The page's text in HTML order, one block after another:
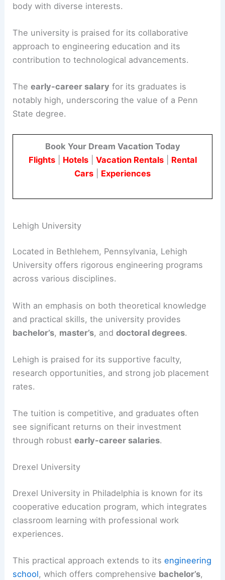
body with diverse interests.
The university is praised for its collaborative
approach to engineering education and its
contribution to technological advancements.
Theearly-career salary for its graduates is
notably high, underscoring the value of a Penn
State degree.
Book Your Dream Vacation Today
Flights| Hotels| Vacation Rentals| Rental
Cars
Experiences
Lehigh University
Located in Bethlehem, Pennsylvania, Lehigh
University offers rigorous engineering programs
across various disciplines.
With an emphasis on both theoretical knowledge
and practical skills, the university provides
bachelor’s, master’s, anddoctoral degrees.
Lehigh is praised for its supportive faculty,
research opportunities, and strong job placement
rates.
The tuition is competitive, and graduates often
see significant returns on their investment
through robustearly-career salaries.
Drexel University
Drexel University in Philadelphia is known for its
cooperative education program, which integrates
classroom learning with professional work
experiences.
This practical approach extends to itsengineering
school, which offers comprehensive bachelor’s,